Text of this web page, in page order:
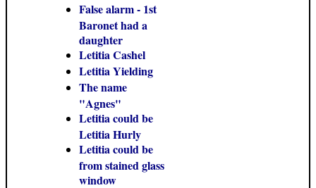
False alarm - 1st
Baronet had a
daughter
Letitia Cashel
Letitia Yielding
The name
"Agnes"
Letitia could be
Letitia Hurly
Letitia could be
from stained glass
window